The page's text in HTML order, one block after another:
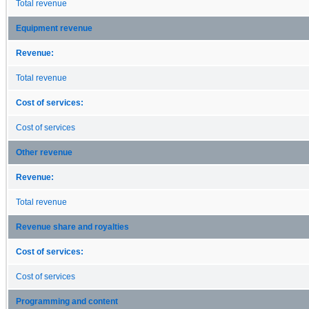
Total revenue
Equipment revenue
Revenue:
Total revenue
Cost of services:
Cost of services
Other revenue
Revenue:
Total revenue
Revenue share and royalties
Cost of services:
Cost of services
Programming and content